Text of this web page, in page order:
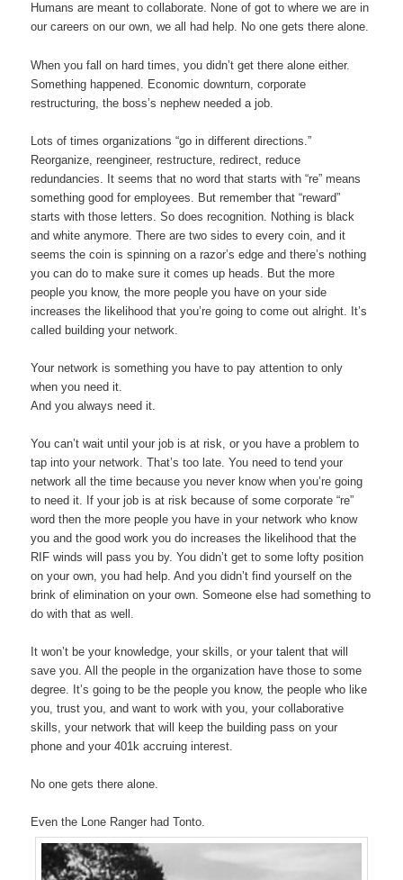
Humans are meant to collaborate. None of got to where we are in
our careers on our own, we all had help. No one gets there alone.
When you fall on hard times, you didn’t get there alone either.
Something happened. Economic downturn, corporate
restructuring, the boss’s nephew needed a job.
Lots of times organizations “go in different directions.”
Reorganize, reengineer, restructure, redirect, reduce
redundancies. It seems that no word that starts with “re” means
something good for employees. But remember that “reward”
starts with those letters. So does recognition. Nothing is black
and white anymore. There are two sides to every coin, and it
seems the coin is spinning on a razor’s edge and there’s nothing
you can do to make sure it comes up heads. But the more
people you know, the more people you have on your side
increases the likelihood that you’re going to come out alright. It’s
called building your network.
Your network is something you have to pay attention to only
when you need it.
And you always need it.
You can’t wait until your job is at risk, or you have a problem to
tap into your network. That’s too late. You need to tend your
network all the time because you never know when you’re going
to need it. If your job is at risk because of some corporate “re”
word then the more people you have in your network who know
you and the good work you do increases the likelihood that the
RIF winds will pass you by. You didn’t get to some lofty position
on your own, you had help. And you didn’t find yourself on the
brink of elimination on your own. Someone else had something to
do with that as well.
It won’t be your knowledge, your skills, or your talent that will
save you. All the people in the organization have those to some
degree. It’s going to be the people you know, the people who like
you, trust you, and want to work with you, your collaborative
skills, your network that will keep the building pass on your
phone and your 401k accruing interest.
No one gets there alone.
Even the Lone Ranger had Tonto.